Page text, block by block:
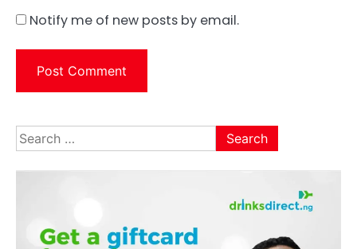
Notify me of new posts by email.
Search
for: